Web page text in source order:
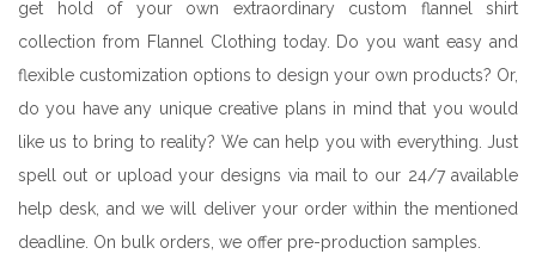
get hold of your own extraordinary custom flannel shirt
collection from Flannel Clothing today. Do you want easy and
flexible customization options to design your own products? Or,
do you have any unique creative plans in mind that you would
like us to bring to reality? We can help you with everything. Just
spell out or upload your designs via mail to our 24/7 available
help desk, and we will deliver your order within the mentioned
deadline. On bulk orders, we offer pre-production samples.